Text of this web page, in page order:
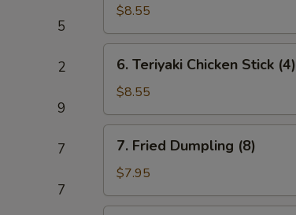
5
2
9
7
7
Beef
Stick
(4)
$8.55
Teriyaki
Chicken
Stick
(4)
6. Teriyaki Chicken Stick (4)
$8.55
Fried
Dumpling
(8)
7. Fried Dumpling (8)
$7.95